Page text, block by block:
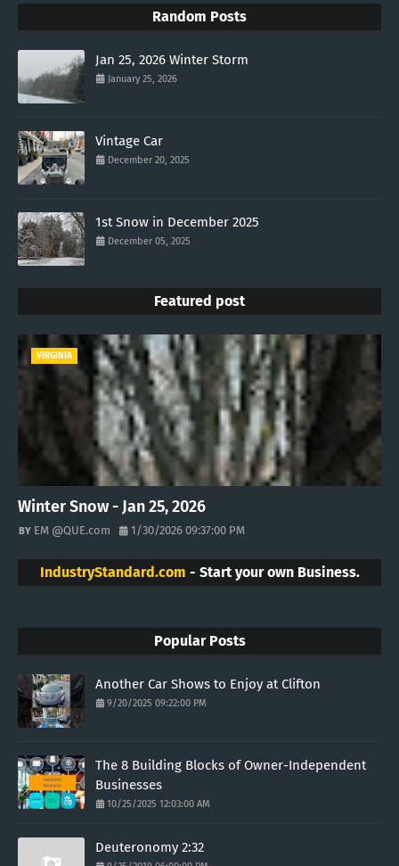
Random Posts
Jan 25, 2026 Winter Storm
January 25, 2026
Vintage Car
December 20, 2025
1st Snow in December 2025
December 05, 2025
Featured post
VIRGINIA
Winter Snow - Jan 25, 2026
EM @QUE.com 1/30/2026 09:37:00 PM
IndustryStandard.com - Start your own Business.
Popular Posts
Another Car Shows to Enjoy at Clifton
9/20/2025 09:22:00 PM
The 8 Building Blocks of Owner-Independent
Businesses
10/25/2025 12:03:00 AM
Deuteronomy 2:32